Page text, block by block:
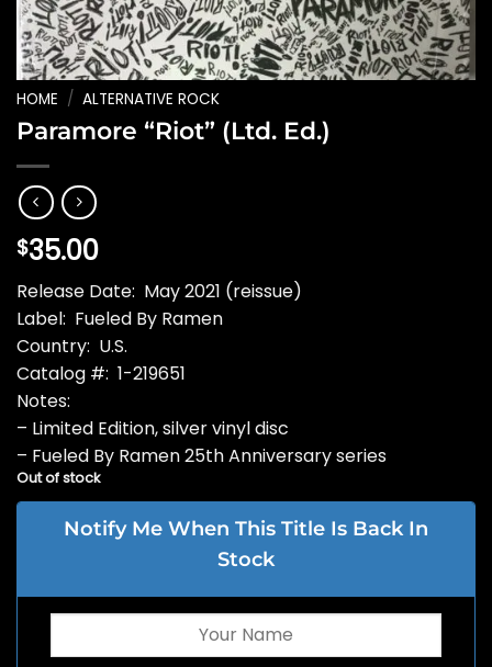
HOME / ALTERNATIVE ROCK
Paramore “Riot” (Ltd. Ed.)
$35.00
Release Date: May 2021 (reissue)
Label: Fueled By Ramen
Country: U.S.
Catalog #: 1-219651
Notes:
– Limited Edition, silver vinyl disc
– Fueled By Ramen 25th Anniversary series
Out of stock
Notify Me When This Title Is Back In
Stock